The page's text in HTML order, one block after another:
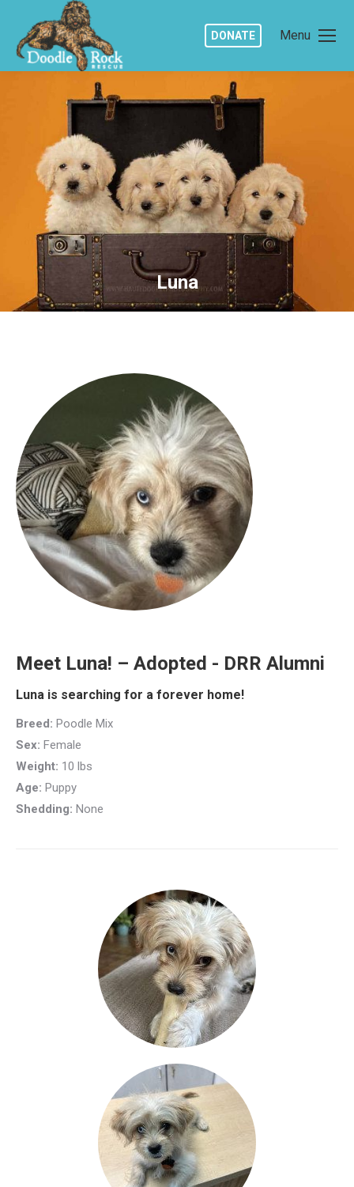
Menu
DONATE
Luna
You are here:
Meet Luna! – Adopted - DRR Alumni
Luna is searching for a forever home!
Breed: Poodle Mix
Sex: Female
Weight: 10 lbs
Age: Puppy
Shedding: None